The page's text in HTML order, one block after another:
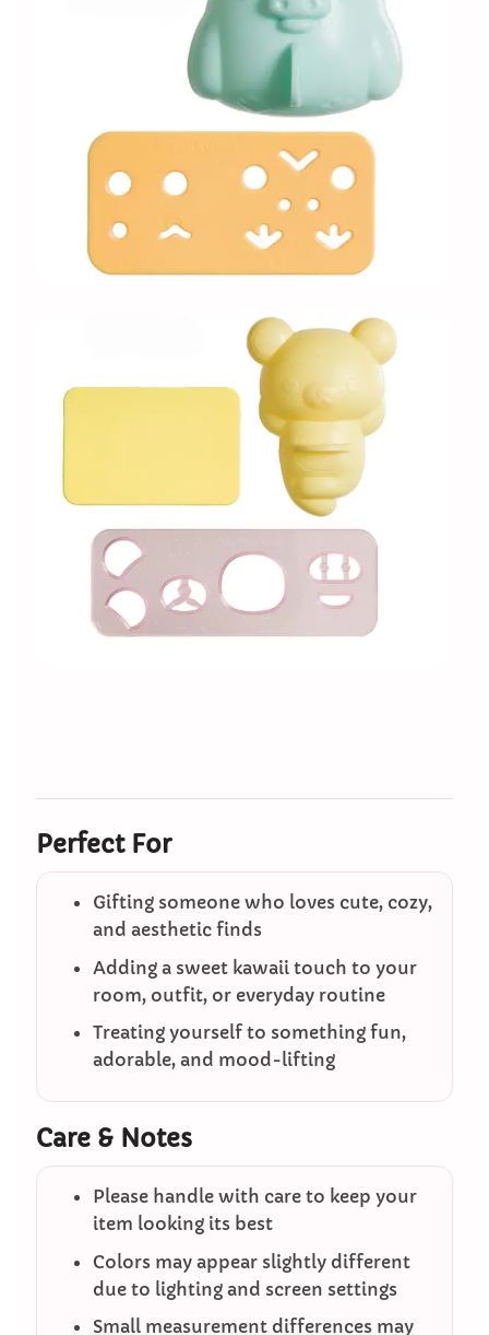
Perfect For
Gifting someone who loves cute, cozy,
and aesthetic finds
Adding a sweet kawaii touch to your
room, outfit, or everyday routine
Treating yourself to something fun,
adorable, and mood-lifting
Care & Notes
Please handle with care to keep your
item looking its best
Colors may appear slightly different
due to lighting and screen settings
Small measurement differences may